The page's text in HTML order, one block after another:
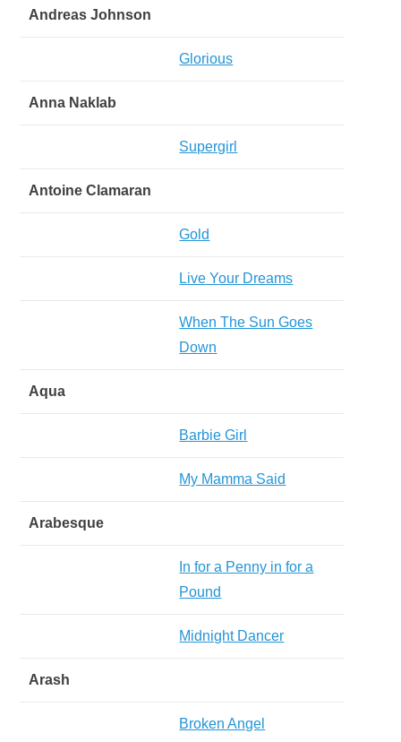
Andreas Johnson
Glorious
Anna Naklab
Supergirl
Antoine Clamaran
Gold
Live Your Dreams
When The Sun Goes
Down
Aqua
Barbie Girl
My Mamma Said
Arabesque
In for a Penny in for a
Pound
Midnight Dancer
Arash
Broken Angel